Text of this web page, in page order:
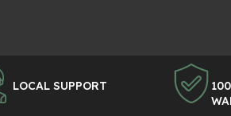
LOCAL SUPPORT